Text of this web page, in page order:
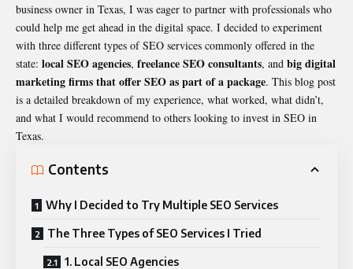
business owner in Texas, I was eager to partner with professionals who
could help me get ahead in the digital space. I decided to experiment
with three different types of SEO services commonly offered in the
state: local SEO agencies, freelance SEO consultants, and big digital
marketing firms that offer SEO as part of a package. This blog post
is a detailed breakdown of my experience, what worked, what didn’t,
and what I would recommend to others looking to invest in SEO in
Texas.
Contents
Why I Decided to Try Multiple SEO Services
The Three Types of SEO Services I Tried
1. Local SEO Agencies